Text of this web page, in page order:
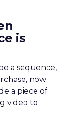
is
a sequence,
now
a piece of
video to